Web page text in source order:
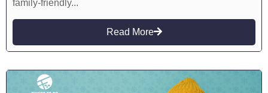
family-friendly...
Read More